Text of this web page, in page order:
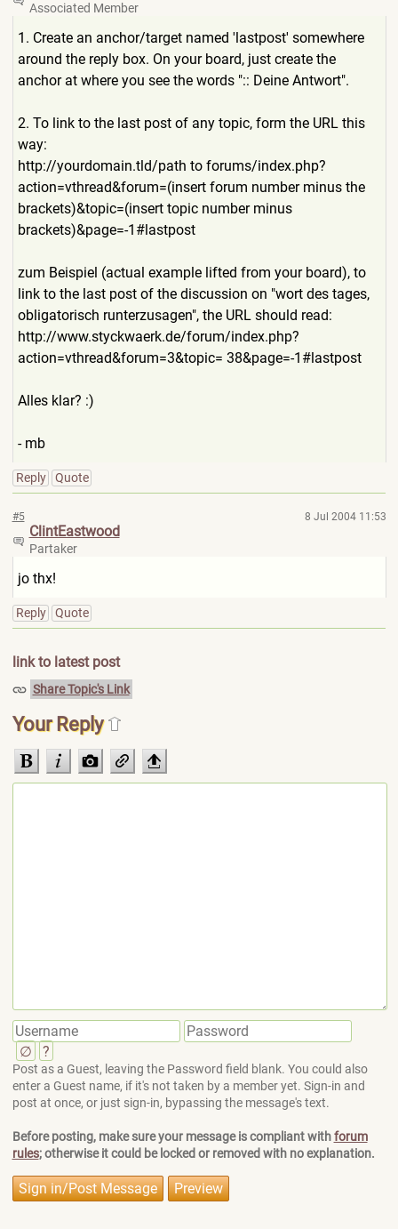
Associated Member
1. Create an anchor/target named 'lastpost' somewhere
around the reply box. On your board, just create the
anchor at where you see the words ":: Deine Antwort".
2. To link to the last post of any topic, form the URL this
way:
http://yourdomain.tld/path to forums/index.php?
action=vthread&forum=(insert forum number minus the
brackets)&topic=(insert topic number minus
brackets)&page=-1#lastpost
zum Beispiel (actual example lifted from your board), to
link to the last post of the discussion on "wort des tages,
obligatorisch runterzusagen", the URL should read:
http://www.styckwaerk.de/forum/index.php?
action=vthread&forum=3&topic= 38&page=-1#lastpost
Alles klar? :)
- mb
Reply Quote
#5 8 Jul 2004 11:53
ClintEastwood
Partaker
jo thx!
Reply Quote
link to latest post
Share Topic's Link
Your Reply
∅ ?
Post as a Guest, leaving the Password field blank. You could also
enter a Guest name, if it's not taken by a member yet. Sign-in and
post at once, or just sign-in, bypassing the message's text.
Before posting, make sure your message is compliant withforum
rules; otherwise it could be locked or removed with no explanation.